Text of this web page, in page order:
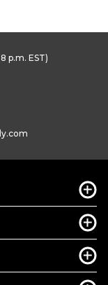
p.m. EST)